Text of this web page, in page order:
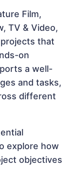
Film,
TV & Video,
that
on
a well-
and tasks,
different
explore how
objectives